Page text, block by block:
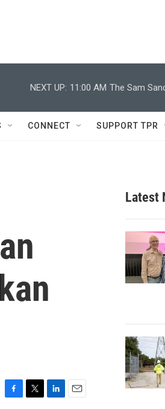
NEXT UP: 11:00 AM The Sam
CONNECT SUPPORT TPR
Latest